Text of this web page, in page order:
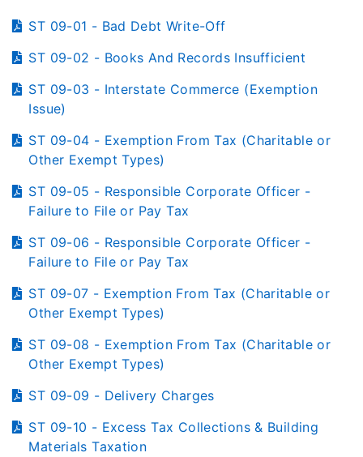
ST 09-01 - Bad Debt Write-Off
ST 09-02 - Books And Records Insufficient
ST 09-03 - Interstate Commerce (Exemption
Issue)
ST 09-04 - Exemption From Tax (Charitable or
Other Exempt Types)
ST 09-05 - Responsible Corporate Officer -
Failure to File or Pay Tax
ST 09-06 - Responsible Corporate Officer -
Failure to File or Pay Tax
ST 09-07 - Exemption From Tax (Charitable or
Other Exempt Types)
ST 09-08 - Exemption From Tax (Charitable or
Other Exempt Types)
ST 09-09 - Delivery Charges
ST 09-10 - Excess Tax Collections & Building
Materials Taxation